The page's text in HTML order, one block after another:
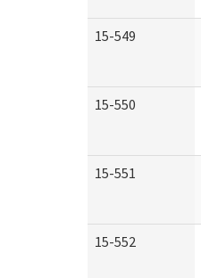
15-549
15-550
15-551
15-552